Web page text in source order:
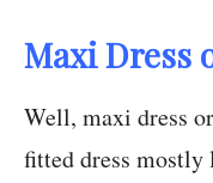
Maxi Dress
Well, maxi dress
fitted dress mostly